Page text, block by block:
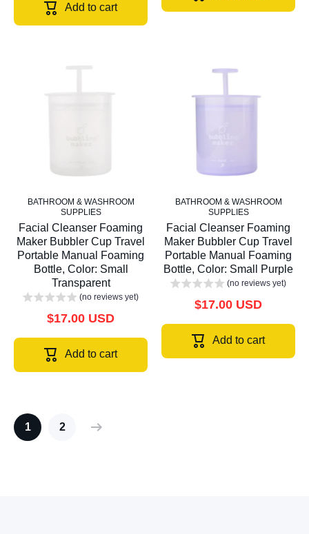
Add to cart
BATHROOM & WASHROOM
SUPPLIES
Facial Cleanser Foaming
Maker Bubbler Cup Travel
Portable Manual Foaming
Bottle, Color: Small
Transparent
(no reviews yet)
$17.00 USD
Add to cart
BATHROOM & WASHROOM
SUPPLIES
Facial Cleanser Foaming
Maker Bubbler Cup Travel
Portable Manual Foaming
Bottle, Color: Small Purple
(no reviews yet)
$17.00 USD
Add to cart
1 2